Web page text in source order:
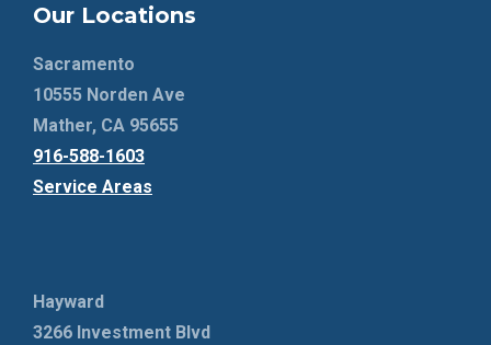
Our Locations
Sacramento
10555 Norden Ave
Mather, CA 95655
916-588-1603
Service Areas
Hayward
3266 Investment Blvd